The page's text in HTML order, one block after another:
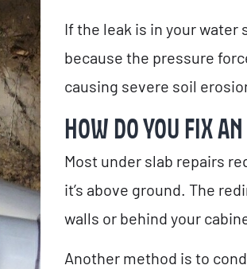
If the leak is in your water
because the pressure
causing severe soil
HOW DO YOU FIX
Most under slab repairs
it’s above ground. The
walls or behind your
Another method is to